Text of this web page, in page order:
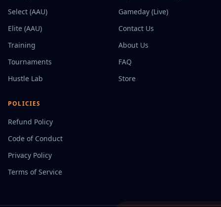
Select (AAU)
Elite (AAU)
Training
Tournaments
Hustle Lab
Gameday (Live)
Contact Us
About Us
FAQ
Store
POLICIES
Refund Policy
Code of Conduct
Privacy Policy
Terms of Service